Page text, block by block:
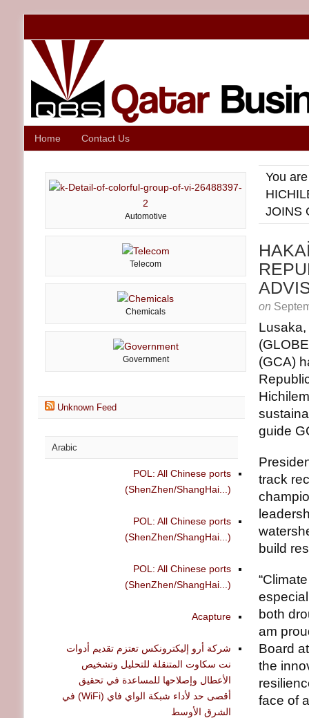
Home Contact Us
You
JOINS
on
(GCA)
guide
track
build
both
am
Board
the
face of
Automotive
Telecom
Chemicals
Government
Unknown Feed
Arabic
POL: All Chinese ports
(ShenZhen/ShangHai...)
POL: All Chinese ports
(ShenZhen/ShangHai...)
POL: All Chinese ports
(ShenZhen/ShangHai...)
Acapture
شركة أرو إليكترونكس تعتزم تقديم أدوات
نت سكاوت المتنقلة للتحليل وتشخيص
الأعطال وإصلاحها للمساعدة في تحقيق
أقصى حد لأداء شبكة الواي فاي (WiFi) في
الشرق الأوسط